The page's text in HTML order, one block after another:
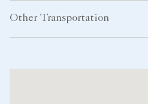
Other Transportation